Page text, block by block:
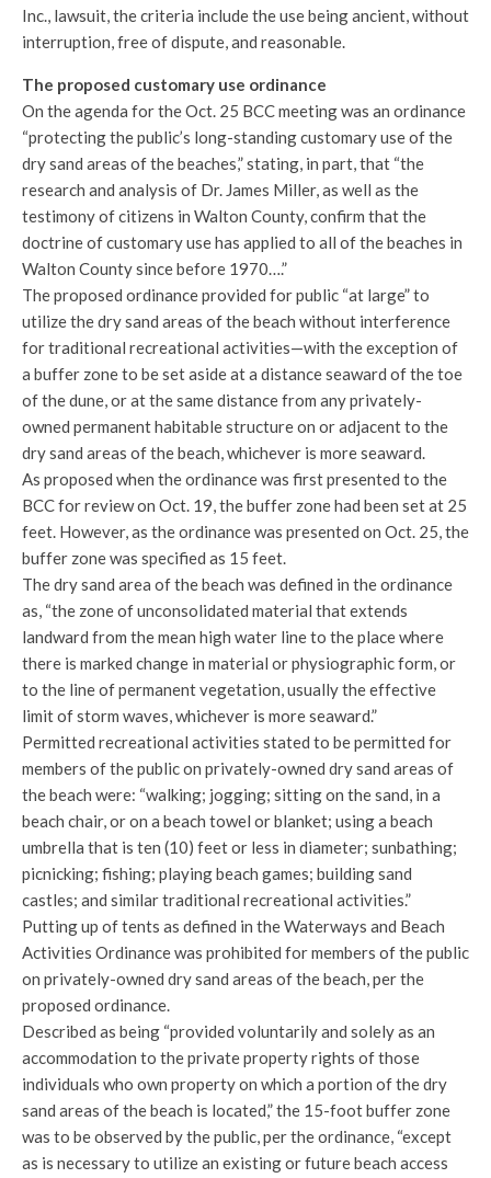
Inc., lawsuit, the criteria include the use being ancient, without
interruption, free of dispute, and reasonable.
The proposed customary use ordinance
On the agenda for the Oct. 25 BCC meeting was an ordinance
“protecting the public’s long-standing customary use of the
dry sand areas of the beaches,” stating, in part, that “the
research and analysis of Dr. James Miller, as well as the
testimony of citizens in Walton County, confirm that the
doctrine of customary use has applied to all of the beaches in
Walton County since before 1970….”
The proposed ordinance provided for public “at large” to
utilize the dry sand areas of the beach without interference
for traditional recreational activities—with the exception of
a buffer zone to be set aside at a distance seaward of the toe
of the dune, or at the same distance from any privately-
owned permanent habitable structure on or adjacent to the
dry sand areas of the beach, whichever is more seaward.
As proposed when the ordinance was first presented to the
BCC for review on Oct. 19, the buffer zone had been set at 25
feet. However, as the ordinance was presented on Oct. 25, the
buffer zone was specified as 15 feet.
The dry sand area of the beach was defined in the ordinance
as, “the zone of unconsolidated material that extends
landward from the mean high water line to the place where
there is marked change in material or physiographic form, or
to the line of permanent vegetation, usually the effective
limit of storm waves, whichever is more seaward.”
Permitted recreational activities stated to be permitted for
members of the public on privately-owned dry sand areas of
the beach were: “walking; jogging; sitting on the sand, in a
beach chair, or on a beach towel or blanket; using a beach
umbrella that is ten (10) feet or less in diameter; sunbathing;
picnicking; fishing; playing beach games; building sand
castles; and similar traditional recreational activities.”
Putting up of tents as defined in the Waterways and Beach
Activities Ordinance was prohibited for members of the public
on privately-owned dry sand areas of the beach, per the
proposed ordinance.
Described as being “provided voluntarily and solely as an
accommodation to the private property rights of those
individuals who own property on which a portion of the dry
sand areas of the beach is located,” the 15-foot buffer zone
was to be observed by the public, per the ordinance, “except
as is necessary to utilize an existing or future beach access